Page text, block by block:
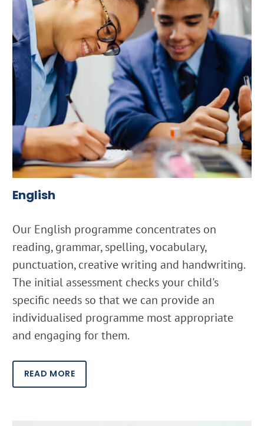
English
Our English programme concentrates on
reading, grammar, spelling, vocabulary,
punctuation, creative writing and handwriting.
The initial assessment checks your child's
specific needs so that we can provide an
individualised programme most appropriate
and engaging for them.
READ MORE